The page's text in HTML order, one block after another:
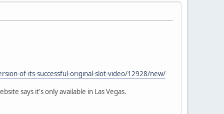
of-its-successful-original-slot-video/12928/new/
says it's only available in Las Vegas.